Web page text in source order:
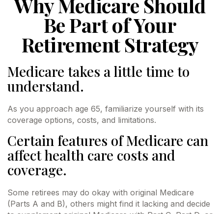
Be Part of Your
Retirement Strategy
Medicare takes a little time to
understand.
As you approach age 65, familiarize yourself with its
coverage options, costs, and limitations.
Certain features of Medicare can
affect health care costs and
coverage.
Some retirees may do okay with original Medicare
(Parts A and B), others might find it lacking and decide